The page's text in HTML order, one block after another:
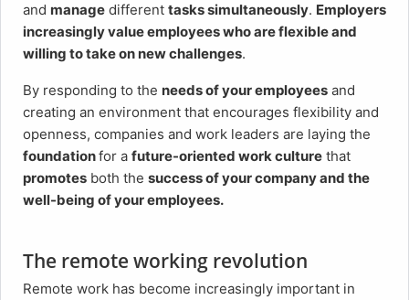
and manage different tasks simultaneously. Employers
increasingly value employees who are flexible and
willing to take on new challenges.
By responding to the needs of your employees and
creating an environment that encourages flexibility and
openness, companies and work leaders are laying the
foundationfor a future-oriented work culture that
promotes both the success of your company and the
well-being of your employees.
The remote working revolution
Remote work has become increasingly important in